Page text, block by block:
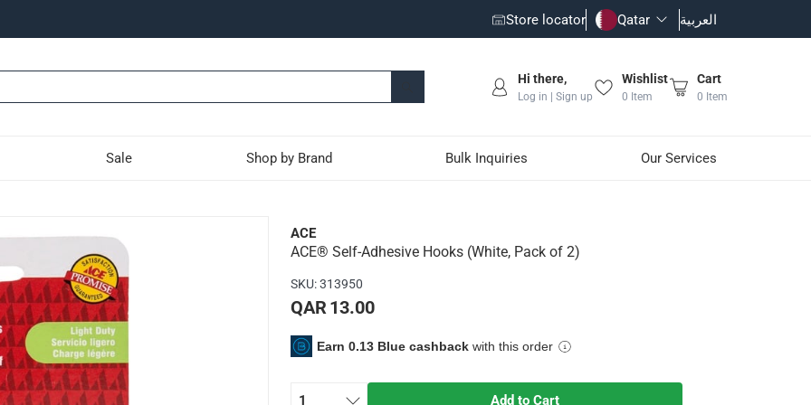
Store locator Qatar العربية
Hi there,
Log in | Sign up
Wishlist
0 Item
Cart
0 Item
Sale Shop by Brand Bulk Inquiries Our Services
Hooks (White, Pack of 2)
quality ABS plastic material
and are ideal for hanging lightweight items
ACE
ACE® Self-Adhesive Hooks (White, Pack of 2)
SKU:313950
QAR 13.00
Earn 0.13 Blue cashback with this order
1 Add to Cart